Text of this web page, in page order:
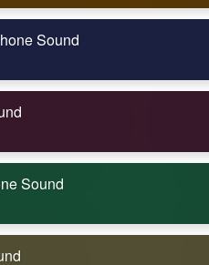
Sound
Sound